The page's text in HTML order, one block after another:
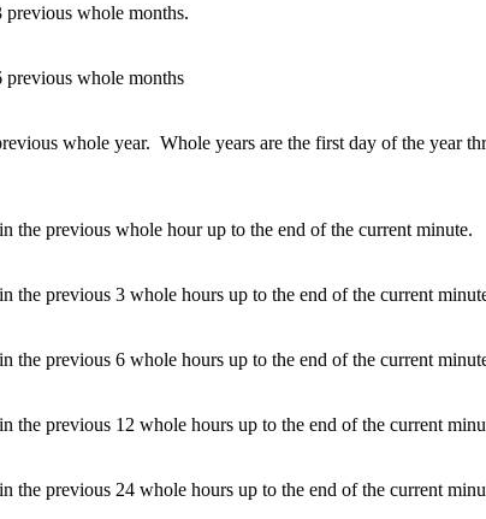
whole months.
whole months
whole year. Whole years are the first day of the year
the previous whole hour up to the end of the current minute.
the previous 3 whole hours up to the end of the current
the previous 6 whole hours up to the end of the current
the previous 12 whole hours up to the end of the current
the previous 24 whole hours up to the end of the current